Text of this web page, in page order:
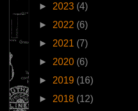
► 2023 (4)
► 2022 (6)
► 2021 (7)
► 2020 (6)
► 2019 (16)
► 2018 (12)